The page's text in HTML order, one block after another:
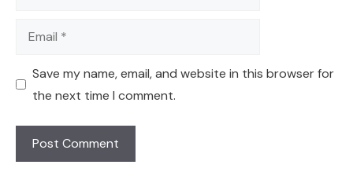
Email
Save my name, email, and website in this browser for
the next time I comment.